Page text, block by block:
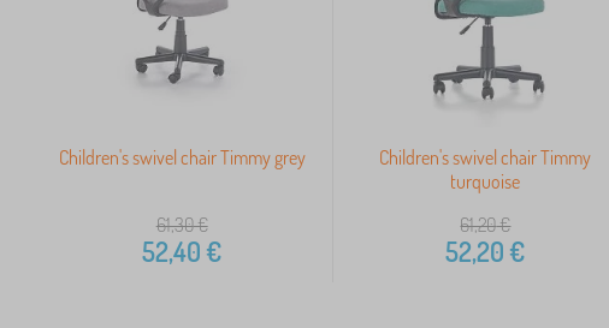
Children's swivel chair Timmy grey
61,30€
52,40€
Children's swivel chair Timmy
turquoise
61,20€
52,20€